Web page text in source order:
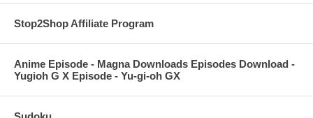
Stop2Shop Affiliate Program
Anime Episode - Magna Downloads Episodes Download -
Yugioh G X Episode - Yu-gi-oh GX